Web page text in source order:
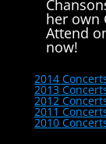
her own
Attend
now!
2014
2013
2012
2011
2010